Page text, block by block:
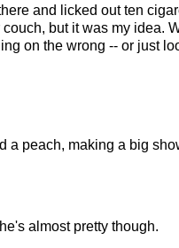
and licked out ten
but it was my idea.
on the wrong -- or just
peach, making a big
almost pretty though.